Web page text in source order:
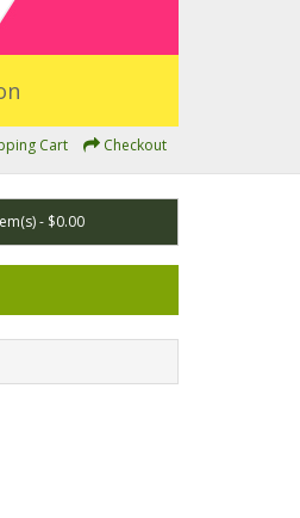
Cart Checkout
- $0.00